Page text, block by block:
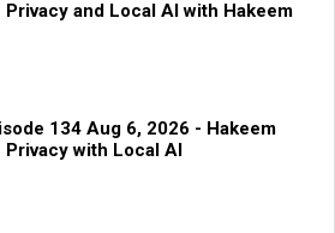
and Local AI with Hakeem
134 Aug 6, 2026 - Hakeem
with Local AI